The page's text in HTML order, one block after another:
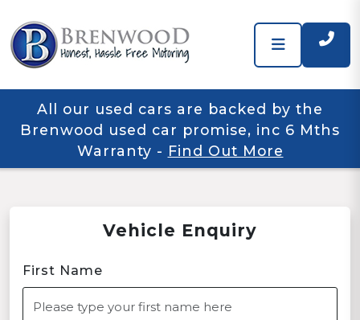
All our used cars are backed by the
Brenwood used car promise, inc 6 Mths
Warranty - Find Out More
Vehicle Enquiry
First Name